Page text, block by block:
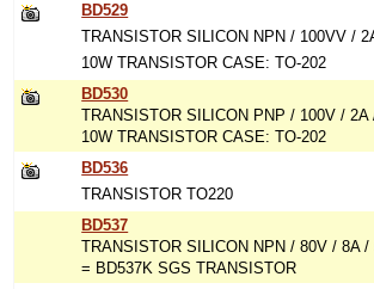
BD529
TRANSISTOR SILICON NPN / 100VV /
10W TRANSISTOR CASE: TO-202
BD530
TRANSISTOR SILICON PNP / 100V / 2A
10W TRANSISTOR CASE: TO-202
BD536
TRANSISTOR TO220
BD537
TRANSISTOR SILICON NPN / 80V / 8A /
= BD537K SGS TRANSISTOR